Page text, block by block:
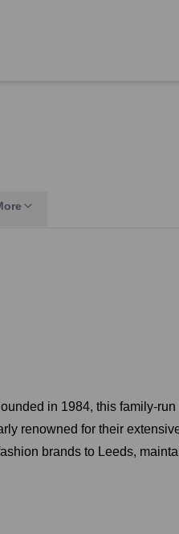
in 1984, this family-
renowned for their
brands to Leeds,